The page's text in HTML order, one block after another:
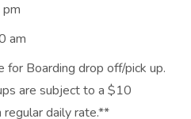
am
for Boarding drop off/pick up.
are subject to a $10
regular daily rate.**